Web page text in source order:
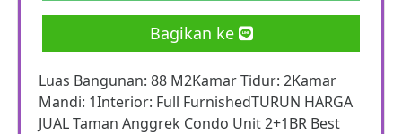
Bagikan ke
Luas Bangunan: 88 M2Kamar Tidur: 2Kamar
Mandi: 1Interior: Full FurnishedTURUN HARGA
JUAL Taman Anggrek Condo Unit 2+1BR Best